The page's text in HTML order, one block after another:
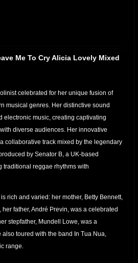
Me To Cry Alicia Lovely Mixed
celebrated for her unique fusion of
musical genres. Her distinctive sound
electronic music, creating captivating
diverse audiences. Her innovative
collaborative track mixed by the legendary
by Senator B, a UK-based
traditional reggae rhythms with
rich and varied: her mother, Betty Bennett,
father, André Previn, was a celebrated
stepfather, Mundell Lowe, was a
toured with the band In Tua Nua,
range.